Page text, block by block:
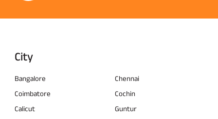
City
Bangalore
Chennai
Coimbatore
Cochin
Calicut
Guntur